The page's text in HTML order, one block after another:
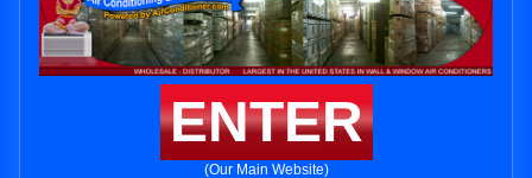
ENTER
(Our Main Website)